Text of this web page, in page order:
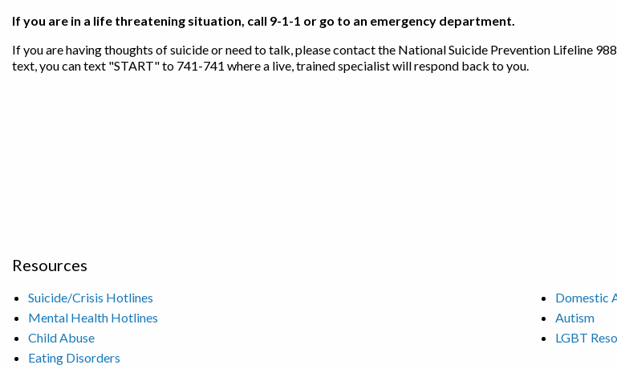
If you are in a life threatening situation, call 9-1-1 or go to an emergency department.
If you are having thoughts of suicide or need to talk, please contact the National Suicide Prevention Lifeline
text, you can text "START" to 741-741 where a live, trained specialist will respond back to you.
Resources
Suicide/Crisis Hotlines
Mental Health Hotlines
Child Abuse
Eating Disorders
Domestic
Autism
LGBT